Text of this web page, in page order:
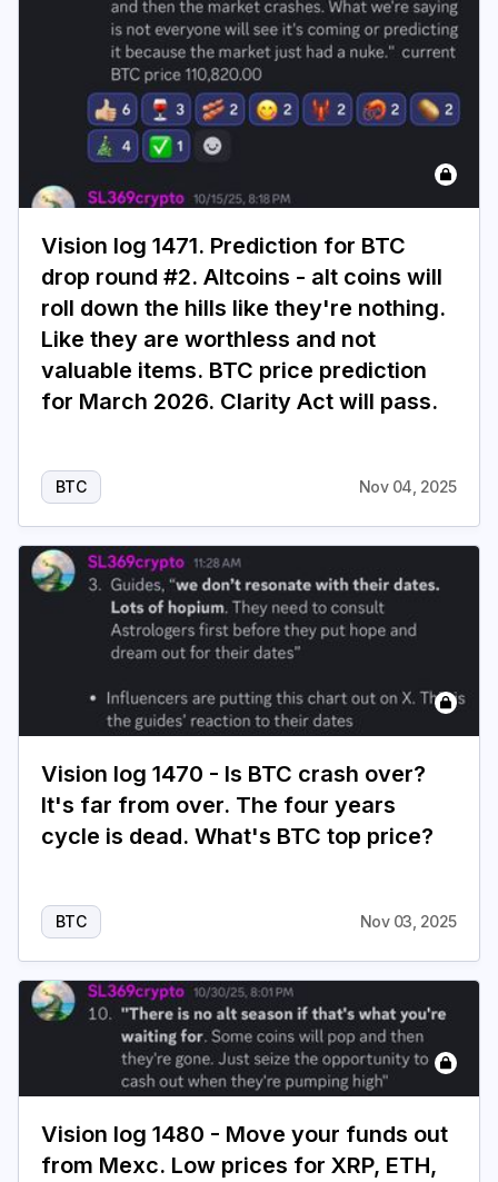
Vision log 1471. Prediction for BTC
drop round #2. Altcoins - alt coins will
roll down the hills like they're nothing.
Like they are worthless and not
valuable items. BTC price prediction
for March 2026. Clarity Act will pass.
BTC Nov 04, 2025
Vision log 1470 - Is BTC crash over?
It's far from over. The four years
cycle is dead. What's BTC top price?
BTC Nov 03, 2025
Vision log 1480 - Move your funds out
from Mexc. Low prices for XRP, ETH,